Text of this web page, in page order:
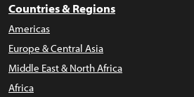
Countries & Regions
Americas
Europe & Central Asia
Middle East & North Africa
Africa